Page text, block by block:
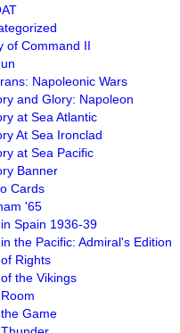
of Command II
Napoleonic Wars
and Glory: Napoleon
at Sea Atlantic
At Sea Ironclad
at Sea Pacific
Banner
Cards
'65
Spain 1936-39
the Pacific: Admiral's Edition
Rights
the Vikings
Game